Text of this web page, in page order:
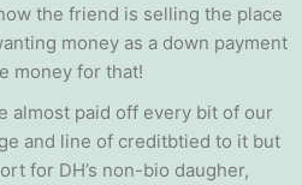
the friend is selling the place
money as a down payment
money for that!
almost paid off every bit of our
and line of creditbtied to it but
for DH’s non-bio daugher,